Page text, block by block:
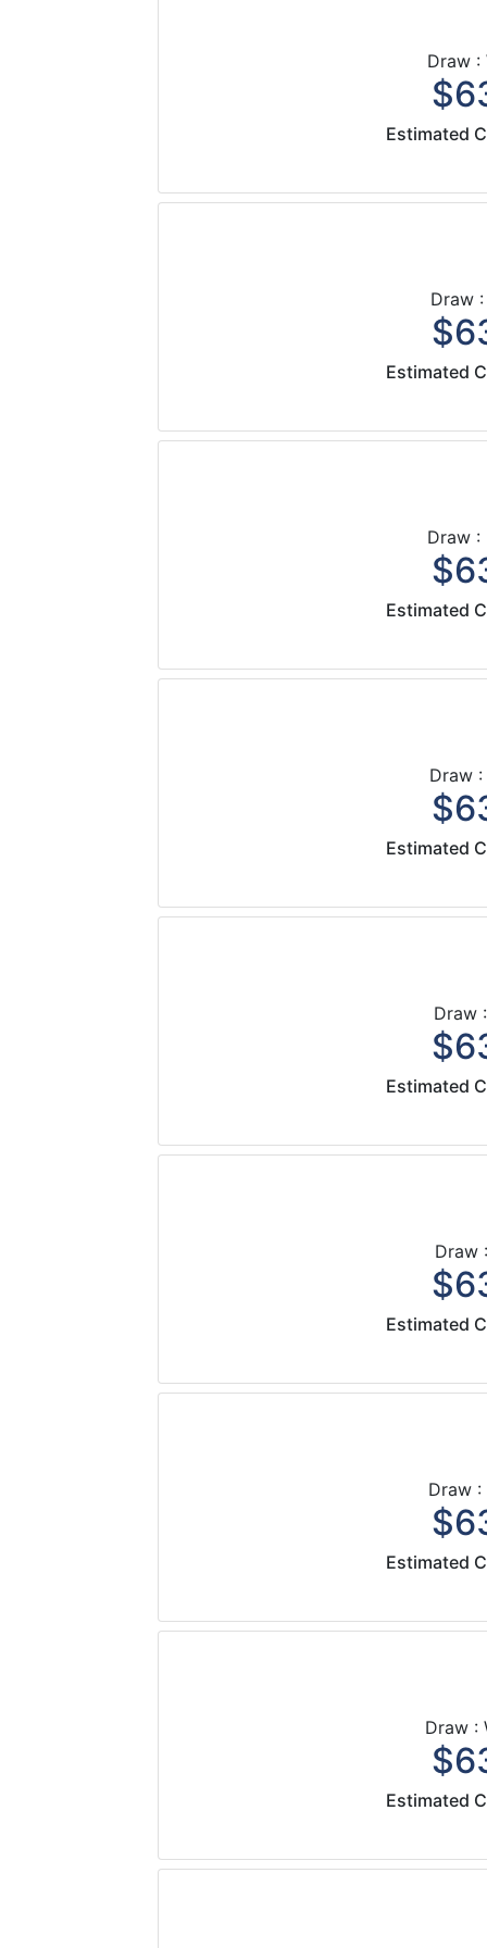
Draw :
Estimated
Draw
Estimated
Draw :
Estimated
Draw
Estimated
Draw
Estimated
Draw
Estimated
Draw
Estimated
Draw :
Estimated